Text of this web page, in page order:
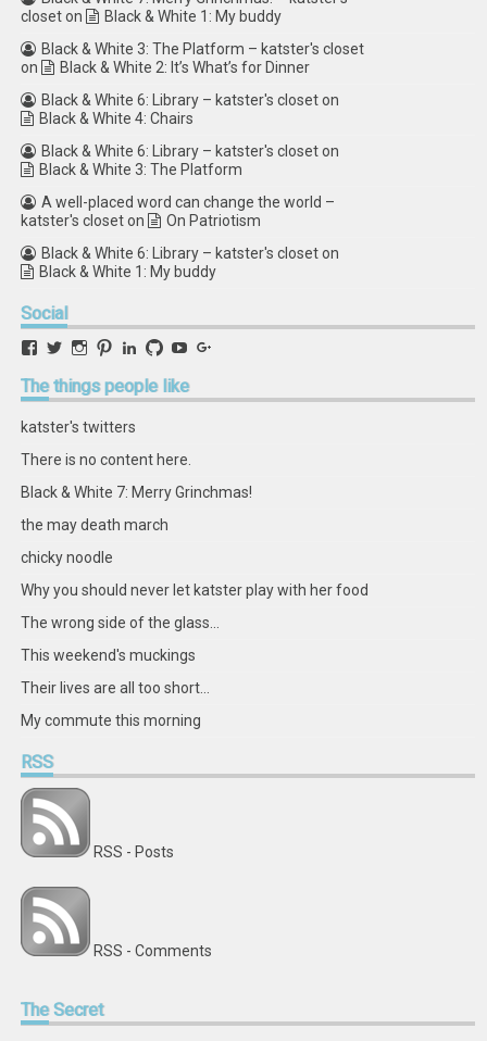
closeton
Black & White 1: My buddy
Black & White 3: The Platform – katster's closet
on
Black & White 2: It’s What’s for Dinner
Black & White 6: Library – katster's closeton
Black & White 4: Chairs
Black & White 6: Library – katster's closeton
Black & White 3: The Platform
A well-placed word can change the world –
katster's closeton
On Patriotism
Black & White 6: Library – katster's closeton
Black & White 1: My buddy
Social
View
profile
on
View
profile
on
View
profile
on
View
profile
on
View
profile
on
View
profile
on
View
profile
on on
Thethings people like
katster's twitters
There is no content here.
Black & White 7: Merry Grinchmas!
the may death march
chicky noodle
Why you should never let katster play with her food
The wrong side of the glass...
This weekend's muckings
Their lives are all too short...
My commute this morning
RSS
RSS - Posts
RSS - Comments
TheSecret